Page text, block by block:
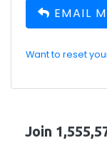
EMAIL
Want to reset
Join